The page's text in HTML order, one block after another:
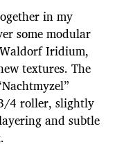
in my
some modular
Iridium,
textures. The
4 roller, slightly
and subtle